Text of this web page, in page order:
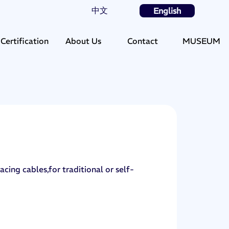
中文 English
Certification About Us Contact MUSEUM
cables,for traditional or self-